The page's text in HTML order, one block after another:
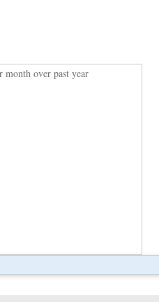
month over past year